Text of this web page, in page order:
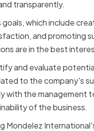
transparently.
which include
and promoting
are in the best
and evaluate
to the company's
with the management
of the business.
Mondelez